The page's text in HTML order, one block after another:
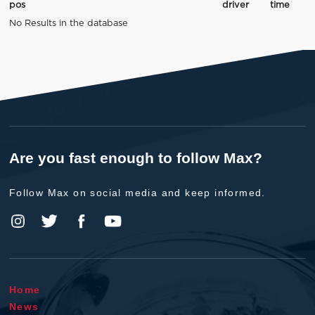
pos driver
time
No Results in the database
Are you fast enough to follow Max?
Follow Max on social media and keep informed.
Home
News